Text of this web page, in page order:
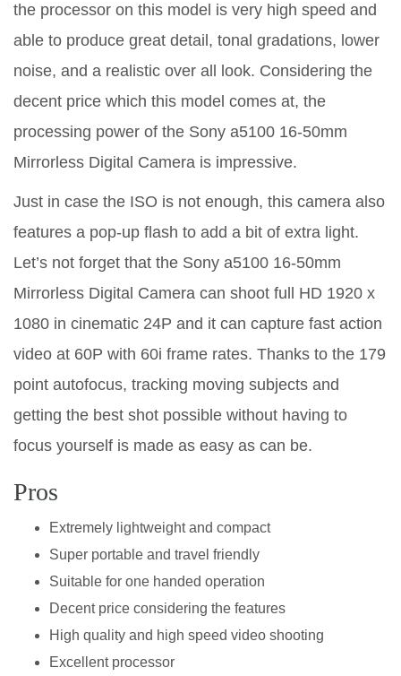
the processor on this model is very high speed and
able to produce great detail, tonal gradations, lower
noise, and a realistic over all look. Considering the
decent price which this model comes at, the
processing power of the Sony a5100 16-50mm
Mirrorless Digital Camera is impressive.
Just in case the ISO is not enough, this camera also
features a pop-up flash to add a bit of extra light.
Let’s not forget that the Sony a5100 16-50mm
Mirrorless Digital Camera can shoot full HD 1920 x
1080 in cinematic 24P and it can capture fast action
video at 60P with 60i frame rates. Thanks to the 179
point autofocus, tracking moving subjects and
getting the best shot possible without having to
focus yourself is made as easy as can be.
Pros
Extremely lightweight and compact
Super portable and travel friendly
Suitable for one handed operation
Decent price considering the features
High quality and high speed video shooting
Excellent processor